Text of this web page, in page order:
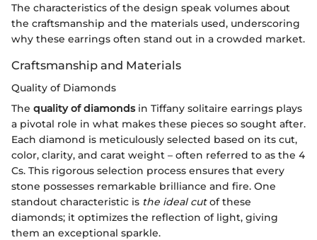
The characteristics of the design speak volumes about
the craftsmanship and the materials used, underscoring
why these earrings often stand out in a crowded market.
Craftsmanship and Materials
Quality of Diamonds
The quality of diamondsin Tiffany solitaire earrings plays
a pivotal role in what makes these pieces so sought after.
Each diamond is meticulously selected based on its cut,
color, clarity, and carat weight – often referred to as the 4
Cs. This rigorous selection process ensures that every
stone possesses remarkable brilliance and fire. One
standout characteristic is the ideal cutof these
diamonds; it optimizes the reflection of light, giving
them an exceptional sparkle.